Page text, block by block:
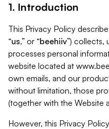
1. Introduction
This Privacy Policy
“us,” or “beehiiv”) collects,
processes personal
website located at
own emails, and our
without limitation, those
(together with the Website
However, this Privacy Policy